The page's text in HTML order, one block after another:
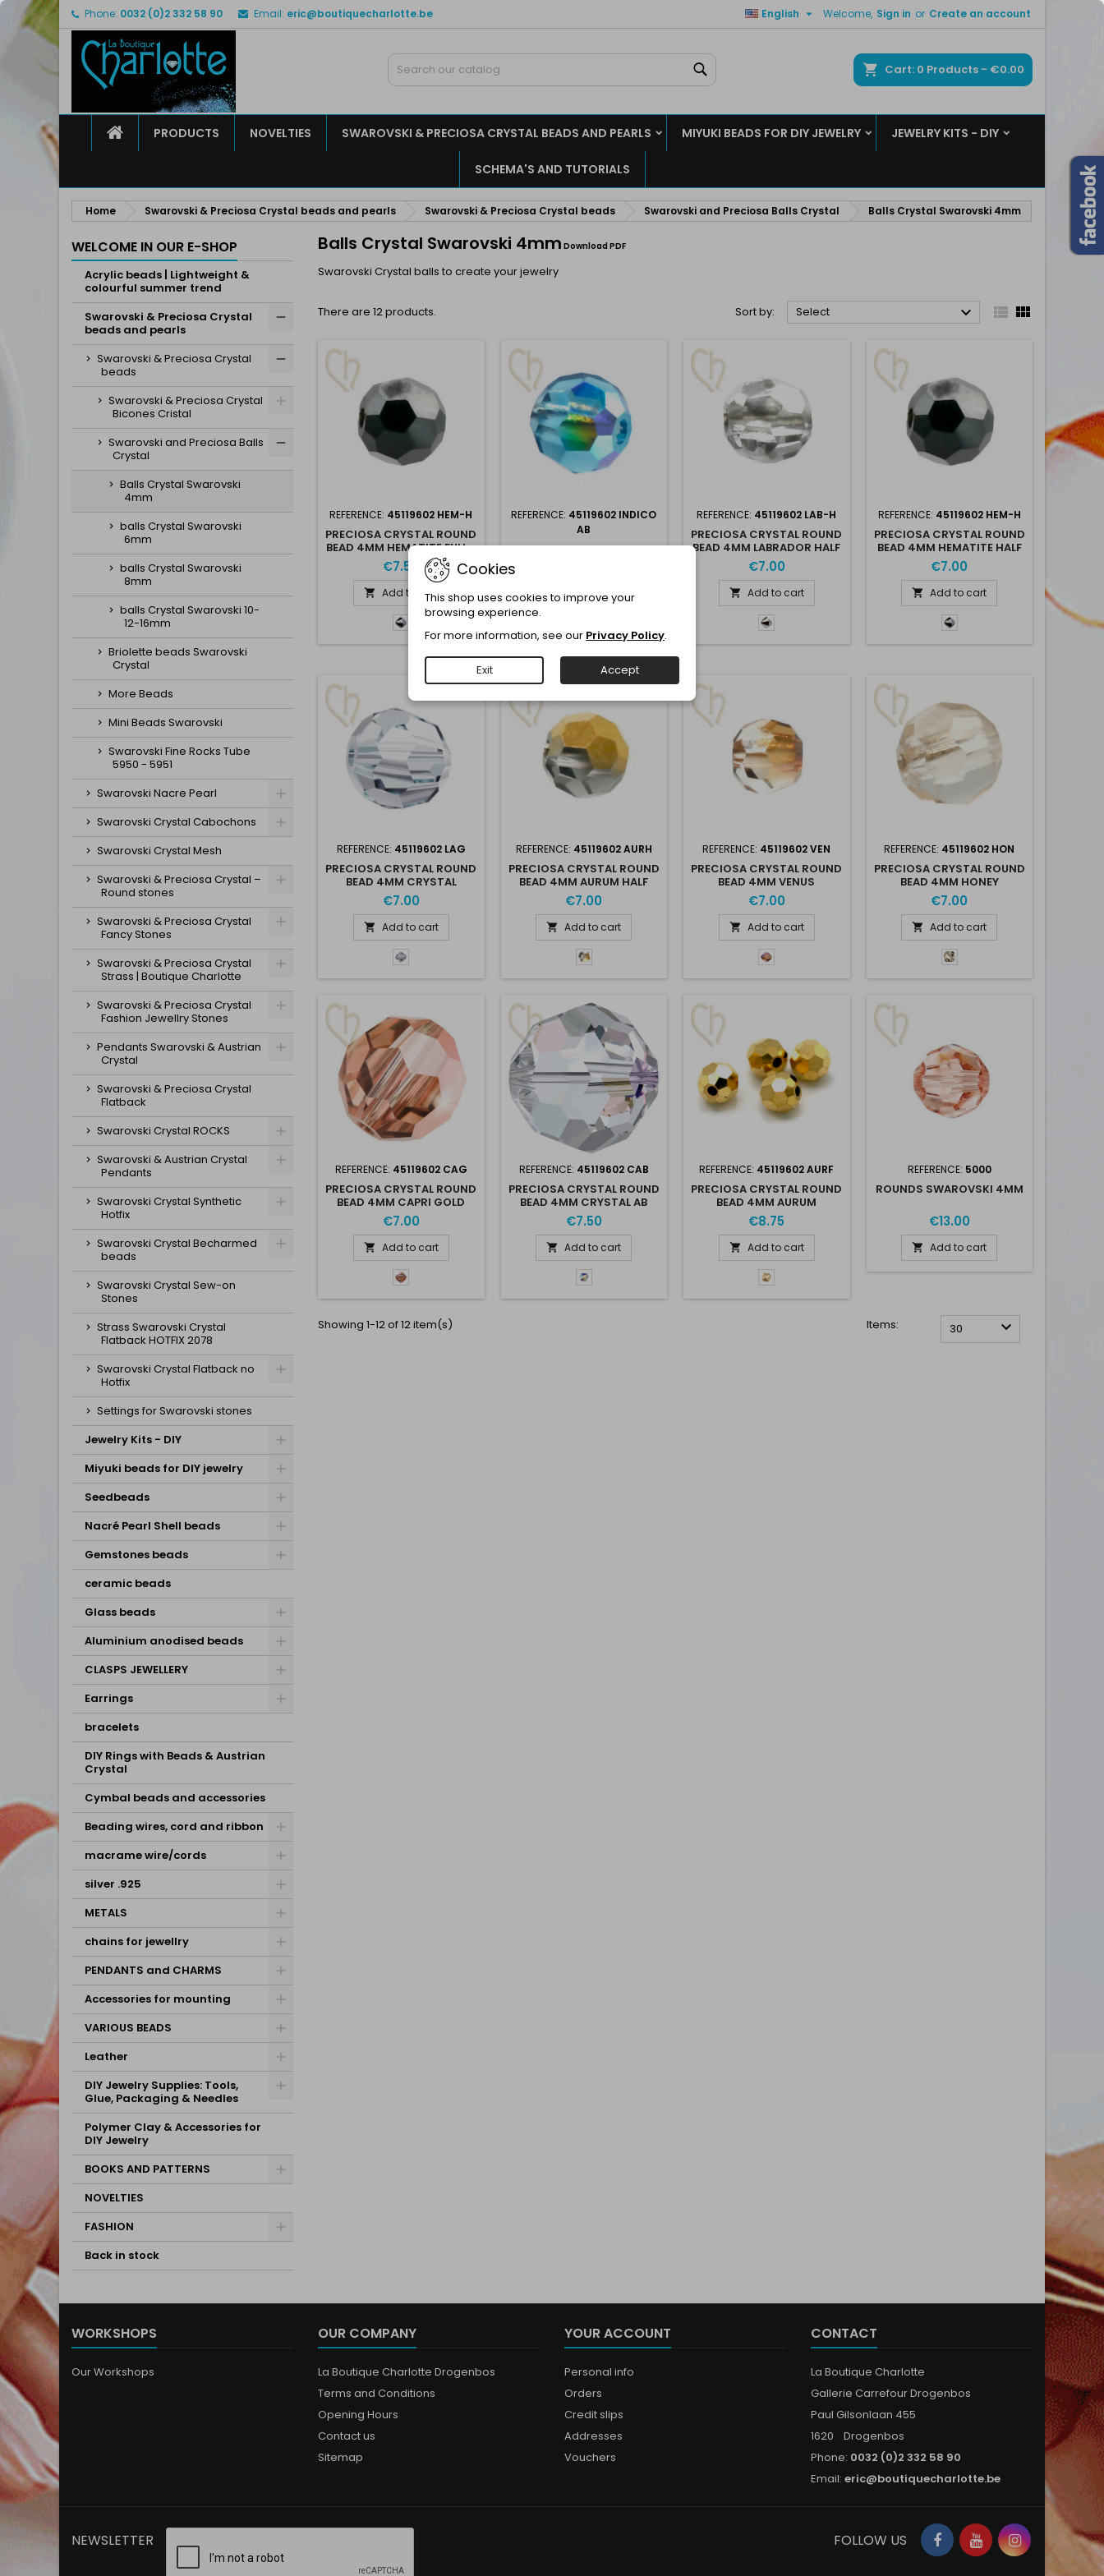
Phone: 0032 (0)2 332 58 90 Email: eric@boutiquecharlotte.be Welcome, Sign in or Create an account
English 
Cart 0 Products - €0.00
HOMEPRODUCTS NOVELTIES SWAROVSKI & PRECIOSA CRYSTAL BEADS AND PEARLS MIYUKI BEADS FOR DIY JEWELRY JEWELRY KITS - DIY
SCHEMA'S AND TUTORIALS
Home Swarovski & Preciosa Crystal beads and pearls Swarovski & Preciosa Crystal beads Swarovski and Preciosa Balls Crystal Balls Crystal Swarovski 4mm
WELCOME IN OUR E-SHOP
Acrylic beads | Lightweight &
colourful summer trend
Swarovski & Preciosa Crystal
beads and pearls
Swarovski & Preciosa Crystal
beads
Swarovski & Preciosa Crystal
Bicones Cristal
Swarovski and Preciosa Balls
Crystal
Balls Crystal Swarovski
4mm
balls Crystal Swarovski
6mm
balls Crystal Swarovski
8mm
balls Crystal Swarovski 10-
12-16mm
Briolette beads Swarovski
Crystal
More Beads
Mini Beads Swarovski
Swarovski Fine Rocks Tube
5950 - 5951
Swarovski Nacre Pearl
Swarovski Crystal Cabochons
Swarovski Crystal Mesh
Swarovski & Preciosa Crystal –
Round stones
Swarovski & Preciosa Crystal
Fancy Stones
Swarovski & Preciosa Crystal
Strass | Boutique Charlotte
Swarovski & Preciosa Crystal
Fashion Jewellry Stones
Pendants Swarovski & Austrian
Crystal
Swarovski & Preciosa Crystal
Flatback
Swarovski Crystal ROCKS
Swarovski & Austrian Crystal
Pendants
Swarovski Crystal Synthetic
Hotfix
Swarovski Crystal Becharmed
beads
Swarovski Crystal Sew-on
Stones
Strass Swarovski Crystal
Flatback HOTFIX 2078
Swarovski Crystal Flatback no
Hotfix
Settings for Swarovski stones
Jewelry Kits - DIY
Miyuki beads for DIY jewelry
Seedbeads
Nacré Pearl Shell beads
Gemstones beads
ceramic beads
Glass beads
Aluminium anodised beads
CLASPS JEWELLERY
Earrings
bracelets
DIY Rings with Beads & Austrian
Crystal
Cymbal beads and accessories
Beading wires, cord and ribbon
macrame wire/cords
silver .925
METALS
chains for jewellry
PENDANTS and CHARMS
Accessories for mounting
VARIOUS BEADS
Leather
DIY Jewelry Supplies: Tools,
Glue, Packaging & Needles
Polymer Clay & Accessories for
DIY Jewelry
BOOKS AND PATTERNS
NOVELTIES
FASHION
Back in stock
Balls Crystal Swarovski 4mm Download PDF
Swarovski Crystal balls to create your jewelry
There are 12 products. Sort by: Select   
REFERENCE: 45119602 HEM-H
PRECIOSA CRYSTAL ROUND
BEAD 4MM HEMATITE FULL -
HEM-F
€7.50
 Add to cart
Hematite
Half
REFERENCE: 45119602 INDICO
AB
PRECIOSA CRYSTAL ROUND
Add to cart
Indicolite
REFERENCE: 45119602 LAB-H
PRECIOSA CRYSTAL ROUND
BEAD 4MM LABRADOR HALF
- LAB-H
€7.00
 Add to cart
Labrador
Half
REFERENCE: 45119602 HEM-H
PRECIOSA CRYSTAL ROUND
BEAD 4MM HEMATITE HALF
- HEM-H
€7.00
 Add to cart
Hematite
Half
REFERENCE: 45119602 LAG
PRECIOSA CRYSTAL ROUND
BEAD 4MM CRYSTAL
LAGOON
€7.00
 Add to cart
Lagoon
-
REFERENCE: 45119602 AURH
PRECIOSA CRYSTAL ROUND
BEAD 4MM AURUM HALF
€7.00
 Add to cart
Aurum
Half
Aur
REFERENCE: 45119602 VEN
PRECIOSA CRYSTAL ROUND
BEAD 4MM VENUS
€7.00
 Add to cart
Venus
-
REFERENCE: 45119602 HON
PRECIOSA CRYSTAL ROUND
BEAD 4MM HONEY
€7.00
 Add to cart
Crystal
Honey
REFERENCE: 45119602 CAG
PRECIOSA CRYSTAL ROUND
BEAD 4MM CAPRI GOLD
€7.00
 Add to cart
Capri
Gold
CaG
REFERENCE: 45119602 CAB
PRECIOSA CRYSTAL ROUND
BEAD 4MM CRYSTAL AB
€7.50
 Add to cart
Crystal
AB
REFERENCE: 45119602 AURF
PRECIOSA CRYSTAL ROUND
BEAD 4MM AURUM
€8.75
 Add to cart
Aurum
-
REFERENCE: 5000
ROUNDS SWAROVSKI 4MM
€13.00
 Add to cart
Showing 1-12 of 12 item(s) Items: 30 
WORKSHOPS
Our Workshops
OUR COMPANY
La Boutique Charlotte Drogenbos
Terms and Conditions
Opening Hours
Contact us
Sitemap
YOUR ACCOUNT
Personal info
Orders
Credit slips
Addresses
Vouchers
CONTACT
La Boutique Charlotte
Gallerie Carrefour Drogenbos
Paul Gilsonlaan 455
1620 Drogenbos
Phone: 0032 (0)2 332 58 90
Email: eric@boutiquecharlotte.be
My wishlists
Create new list
((modalTitle))
((confirmMessage))
((cancelText)) ((modalDeleteText))
Create wishlist
Sign in
You need to be logged in to save products in your wishlist.
Cancel Sign in
Cookies
This shop uses cookies to improve your
browsing experience.
For more information, see our Privacy Policy.
Exit Accept
NEWSLETTER Facebook
YouTubeInstagram
FOLLOW US